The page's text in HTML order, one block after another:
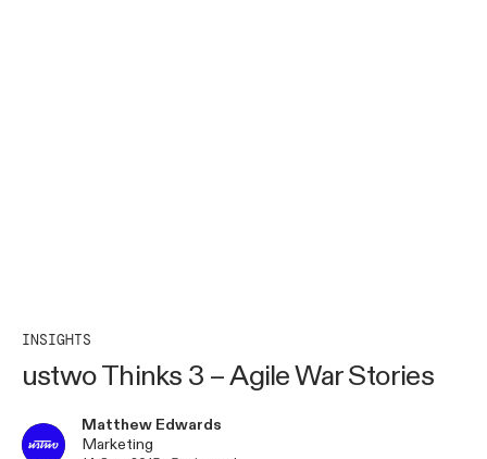
INSIGHTS
ustwo Thinks 3 – Agile War Stories
Matthew Edwards
Marketing